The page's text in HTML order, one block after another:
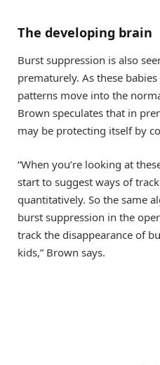
The developing brain
Burst suppression is also
prematurely. As these
patterns move into the
Brown speculates that in
may be protecting itself by
“When you’re looking at
start to suggest ways of
quantitatively. So the same
burst suppression in the
track the disappearance of
kids,” Brown says.